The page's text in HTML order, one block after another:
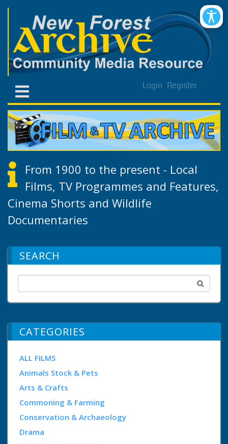
Login Register
From 1900 to the present - Local
Films, TV Programmes and Features,
Cinema Shorts and Wildlife
Documentaries
SEARCH
CATEGORIES
ALL FILMS
Animals Stock & Pets
Arts & Crafts
Commoning & Farming
Conservation & Archaeology
Drama